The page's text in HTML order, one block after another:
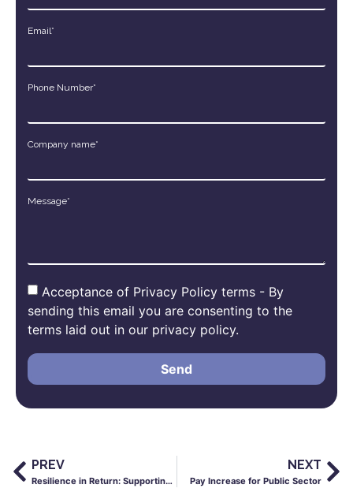
Email*
Phone Number*
Company name*
Message*
Acceptance of Privacy Policy terms - By
sending this email you are consenting to the
terms laid out in our privacy policy.
Send
PREV
Resilience in Return: Supporting Staff with Successful School Reopening
NEXT
Pay Increase for Public Sector